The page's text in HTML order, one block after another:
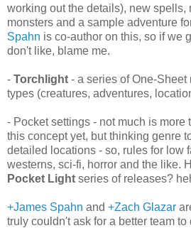
working out the details), new spells,
monsters and a sample adventure
Spahn is co-author on this, so if we
don't like, blame me.
- Torchlight - a series of One-
types (creatures, adventures,
- Pocket settings - not much is more
this concept yet, but thinking genre
detailed locations - so, rules for low
westerns, sci-fi, horror and the like.
Pocket Light series of releases?
+James Spahn and +Zach Glazar
truly couldn't ask for a better team